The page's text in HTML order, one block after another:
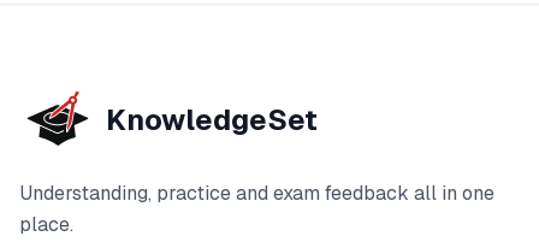
KnowledgeSet
Understanding, practice and exam feedback all in one
place.